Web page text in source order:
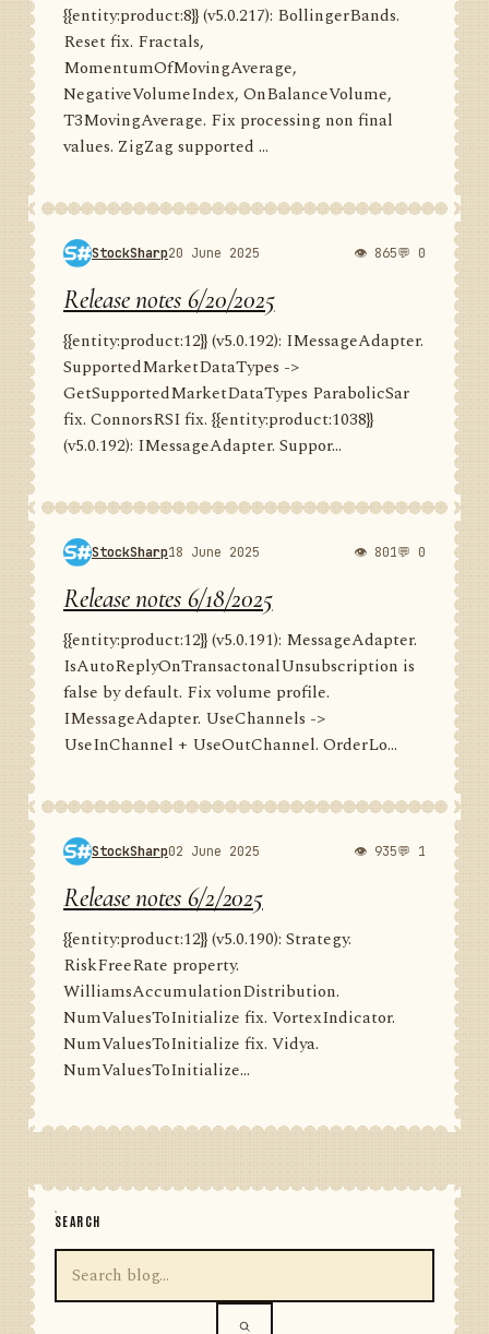
{{entity:product:8}} (v5.0.217): BollingerBands.
Reset fix. Fractals,
MomentumOfMovingAverage,
NegativeVolumeIndex, OnBalanceVolume,
T3MovingAverage. Fix processing non final
values. ZigZag supported ...
StockSharp20 June 2025 👁 865💬 0
Release notes 6/20/2025
{{entity:product:12}} (v5.0.192): IMessageAdapter.
SupportedMarketDataTypes ->
GetSupportedMarketDataTypes ParabolicSar
fix. ConnorsRSI fix. {{entity:product:1038}}
(v5.0.192): IMessageAdapter. Suppor...
StockSharp18 June 2025 👁 801💬 0
Release notes 6/18/2025
{{entity:product:12}} (v5.0.191): MessageAdapter.
IsAutoReplyOnTransactonalUnsubscription is
false by default. Fix volume profile.
IMessageAdapter. UseChannels ->
UseInChannel + UseOutChannel. OrderLo...
StockSharp02 June 2025 👁 935💬 1
Release notes 6/2/2025
{{entity:product:12}} (v5.0.190): Strategy.
RiskFreeRate property.
WilliamsAccumulationDistribution.
NumValuesToInitialize fix. VortexIndicator.
NumValuesToInitialize fix. Vidya.
NumValuesToInitialize...
SEARCH